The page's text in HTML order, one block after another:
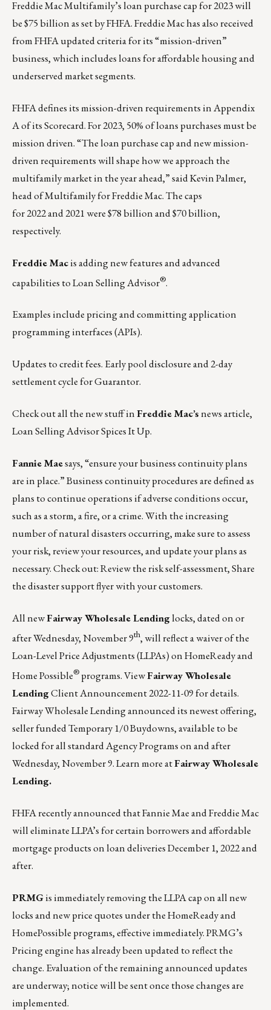
Freddie Mac Multifamily’s loan purchase capfor 2023 will
be $75 billion asset by FHFA.Freddie Mac has also received
from FHFA updated criteria for its “mission-driven”
business, which includes loans for affordable housing and
underserved market segments.
FHFA defines its mission-driven requirements inAppendix
Aof its Scorecard. For 2023, 50% of loans purchases must be
mission driven. “The loan purchase cap and new mission-
driven requirements will shape how we approach the
multifamily market in the year ahead,” said Kevin Palmer,
head of Multifamily for Freddie Mac. The caps
for2022and2021were $78 billion and $70 billion,
respectively.
Freddie Macis adding new features and advanced
capabilities to Loan Selling Advisor®.
Examples include pricing and committing application
programming interfaces (APIs).
Updates to credit fees. Early pool disclosure and 2-day
settlement cycle for Guarantor.
Check out all the new stuff inFreddie Mac’snews article,
Loan Selling Advisor Spices It Up.
Fannie Maesays, “ensure your business continuity plans
are in place.” Business continuity procedures are defined as
plans to continue operations if adverse conditions occur,
such as a storm, a fire, or a crime. With the increasing
number of natural disasters occurring, make sure to assess
your risk, review your resources, and update your plans as
necessary. Check out:Review the risk self-assessment,Share
the disaster support flyer with your customers.
All newFairway Wholesale Lendinglocks, dated on or
after Wednesday, November 9th, will reflect a waiver of the
Loan-Level Price Adjustments (LLPAs) on HomeReady and
Home Possible® programs.ViewFairway Wholesale
LendingClient Announcement 2022-11-09for details.
Fairway Wholesale Lending announced its newest offering,
seller funded Temporary 1/0 Buydowns, available to be
locked for all standard Agency Programs on and after
Wednesday, November 9.Learn more atFairway Wholesale
Lending.
FHFA recently announced that Fannie Mae and Freddie Mac
will eliminate LLPA’s for certain borrowers and affordable
mortgage products on loan deliveries December 1, 2022 and
after.
PRMGis immediately removing the LLPA cap on all new
locks and new price quotes under the HomeReady and
HomePossible programs, effective immediately. PRMG’s
Pricing engine has already been updated to reflect the
change. Evaluation of the remaining announced updates
are underway; notice will be sent once those changes are
implemented.